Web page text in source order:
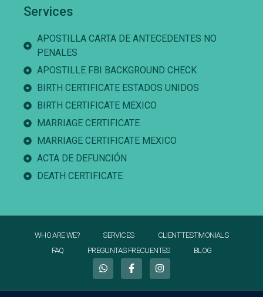
Services
APOSTILLA CARTA DE ANTECEDENTES NO
PENALES
APOSTILLE FBI BACKGROUND CHECK
BIRTH CERTIFICATE ESTADOS UNIDOS
BIRTH CERTIFICATE MEXICO
MARRIAGE CERTIFICATE
MARRIAGE CERTIFICATE MEXICO
ACTA DE DEFUNCIÓN
DEATH CERTIFICATE
WHO ARE WE? SERVICES
CLIENT TESTIMONIALS
FAQ
PREGUNTAS FRECUENTES BLOG